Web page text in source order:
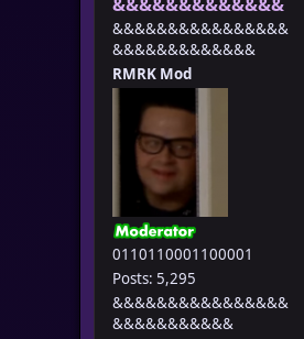
&&&&&&&&&&&&&&&&
&&&&&&&&&&&&&
RMRK Mod
0110110001100001
Posts: 5,295
&&&&&&&&&&&&&&&&
&&&&&&&&&&&